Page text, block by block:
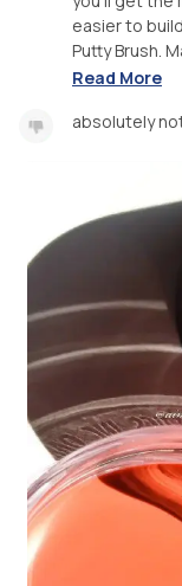
easier to
Putty Brush.
Read More
absolutely